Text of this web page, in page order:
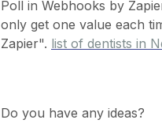
Poll in Webhooks by
only get one value each
Zapier". list of dentists in
Do you have any ideas?